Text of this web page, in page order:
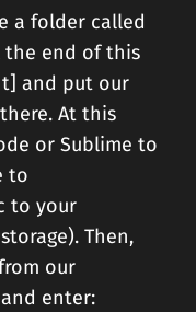
a folder called
the end of this
and put our
At this
or Sublime to
to
to your
Then,
our
enter: